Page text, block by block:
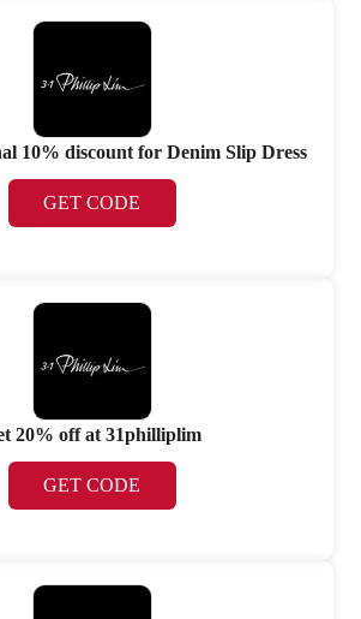
10% discount for Denim Slip Dress
GET CODE
20% off at 31philliplim
GET CODE